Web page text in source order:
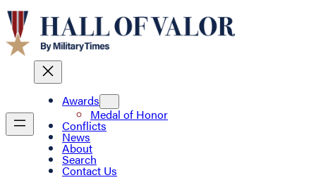
Awards
Medal of Honor
Conflicts
News
About
Search
Contact Us